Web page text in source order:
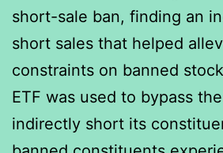
short-sale ban, finding an
short sales that helped
constraints on banned
ETF was used to bypass
indirectly short its